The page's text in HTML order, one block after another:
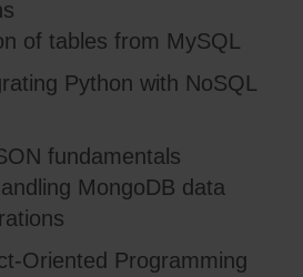
of tables from MySQL
Python with NoSQL
fundamentals
MongoDB data
Oriented Programming